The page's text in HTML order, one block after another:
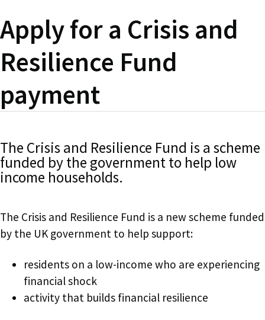
Apply for a Crisis and
Resilience Fund
payment
The Crisis and Resilience Fund is a scheme
funded by the government to help low
income households.
The Crisis and Resilience Fund is a new scheme funded
by the UK government to help support:
residents on a low-income who are experiencing
financial shock
activity that builds financial resilience